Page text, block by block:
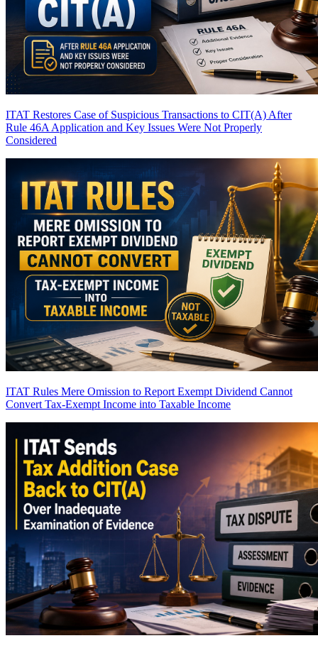
ITAT Restores Case of Suspicious Transactions to CIT(A) After
Rule 46A Application and Key Issues Were Not Properly
Considered
ITAT Rules Mere Omission to Report Exempt Dividend Cannot
Convert Tax-Exempt Income into Taxable Income